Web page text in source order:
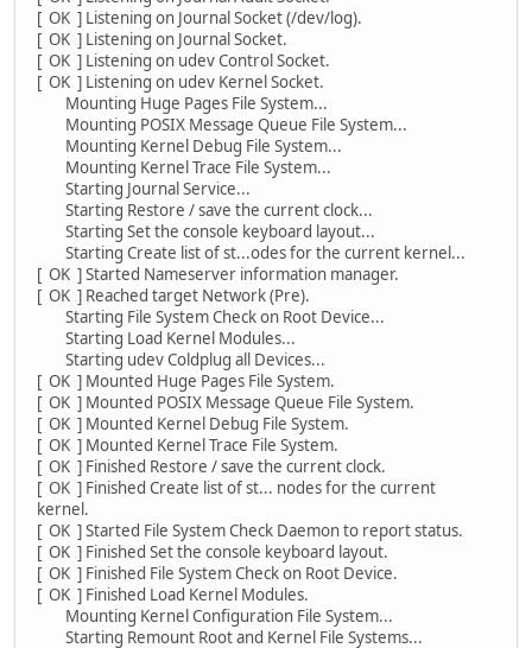
[ OK ] Listening on Journal Socket (/dev/log).
[ OK ] Listening on Journal Socket.
[ OK ] Listening on udev Control Socket.
[ OK ] Listening on udev Kernel Socket.
Mounting Huge Pages File System...
Mounting POSIX Message Queue File System...
Mounting Kernel Debug File System...
Mounting Kernel Trace File System...
Starting Journal Service...
Starting Restore / save the current clock...
Starting Set the console keyboard layout...
Starting Create list of st...odes for the current kernel...
[ OK ] Started Nameserver information manager.
[ OK ] Reached target Network (Pre).
Starting File System Check on Root Device...
Starting Load Kernel Modules...
Starting udev Coldplug all Devices...
[ OK ] Mounted Huge Pages File System.
[ OK ] Mounted POSIX Message Queue File System.
[ OK ] Mounted Kernel Debug File System.
[ OK ] Mounted Kernel Trace File System.
[ OK ] Finished Restore / save the current clock.
[ OK ] Finished Create list of st... nodes for the current
kernel.
[ OK ] Started File System Check Daemon to report status.
[ OK ] Finished Set the console keyboard layout.
[ OK ] Finished File System Check on Root Device.
[ OK ] Finished Load Kernel Modules.
Mounting Kernel Configuration File System...
Starting Remount Root and Kernel File Systems...